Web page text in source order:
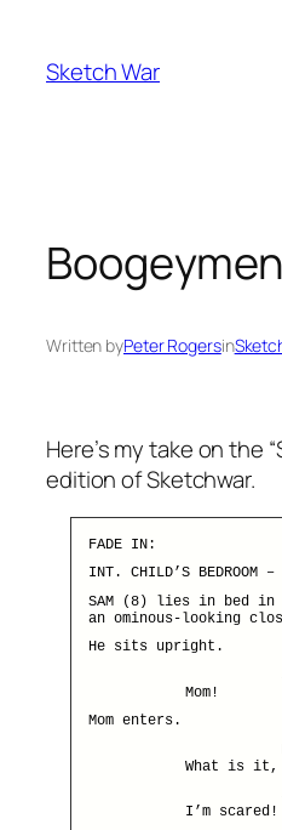
content
Sketch War
Boogeymen
Written byPeter Rogersin
Here’s my take on the
edition of Sketchwar.
FADE IN:
INT. CHILD’S BEDROOM –
SAM (8) lies in bed in
an ominous-looking
He sits upright.
Mom!
Mom enters.
What is it,
I’m scared!